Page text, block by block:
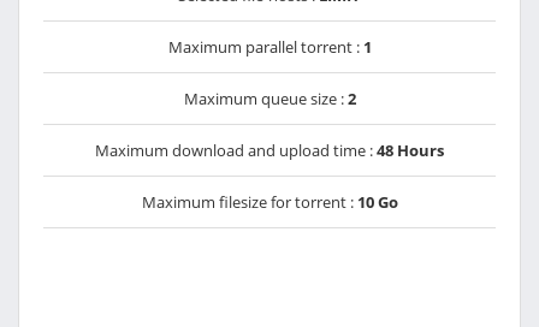
Maximum parallel torrent : 1
Maximum queue size :2
Maximum download and upload time :48 Hours
Maximum filesize for torrent : 10 Go